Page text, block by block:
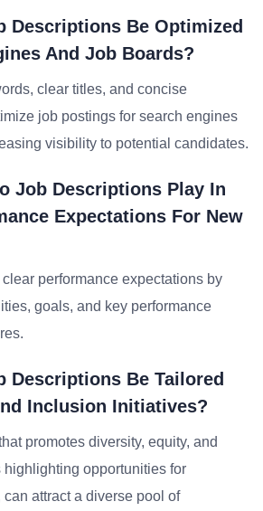
Descriptions Be Optimized
And Job Boards?
clear titles, and concise
job postings for search engines
visibility to potential candidates.
Job Descriptions Play In
Expectations For New
performance expectations by
goals, and key performance
Descriptions Be Tailored
Inclusion Initiatives?
promotes diversity, equity, and
opportunities for
attract a diverse pool of